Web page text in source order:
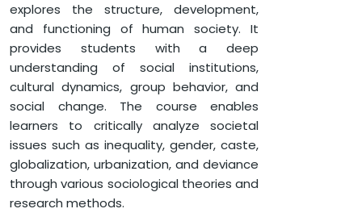
HOME
FACULTY OF ARTS AND HUMANITIES
SOCIOLOGY
BACHELOR OF ARTS IN SOCIOLOGY
explores the structure, development,
and functioning of human society. It
provides students with a deep
understanding of social institutions,
cultural dynamics, group behavior, and
social change. The course enables
learners to critically analyze societal
issues such as inequality, gender, caste,
globalization, urbanization, and deviance
through various sociological theories and
research methods.